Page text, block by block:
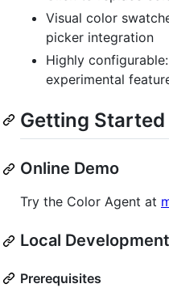
Visual color
picker integration
Highly
experimental
Getting Started
Online Demo
Try the Color Agent at
Local Development
Prerequisites